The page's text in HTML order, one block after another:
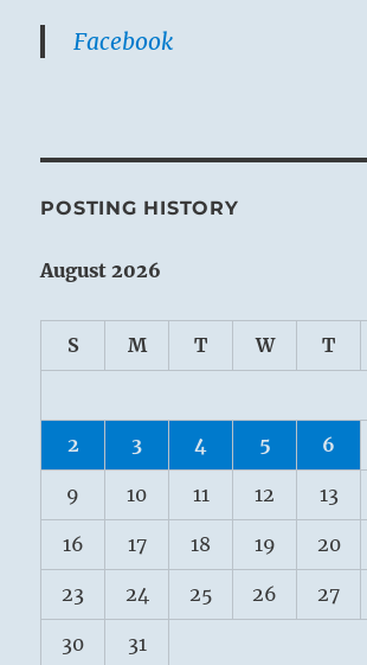
Facebook
POSTING HISTORY
August 2026
S M T W T
2 3 4 5 6
9 10 11 12 13
16 17 18 19 20
23 24 25 26 27
30 31